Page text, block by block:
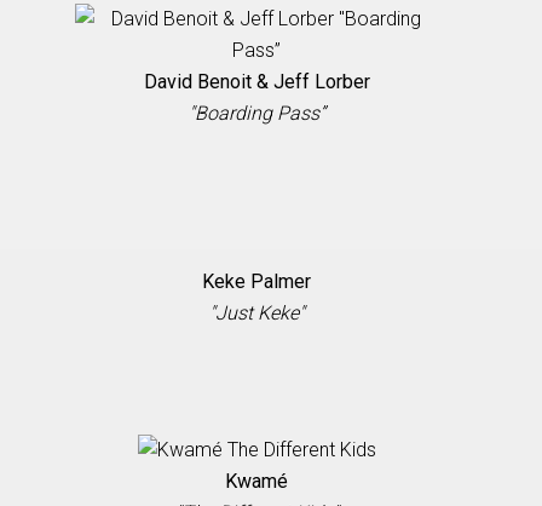
David Benoit & Jeff Lorber
"Boarding Pass”
Keke Palmer
"Just Keke"
Kwamé